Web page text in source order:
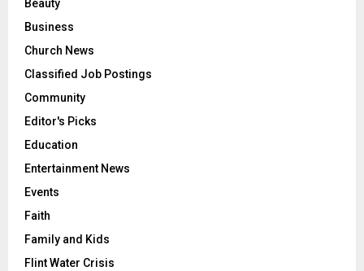
Beauty
Business
Church News
Classified Job Postings
Community
Editor's Picks
Education
Entertainment News
Events
Faith
Family and Kids
Flint Water Crisis